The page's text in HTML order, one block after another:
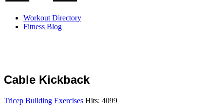
Workout Directory
Fitness Blog
Cable Kickback
Tricep Building Exercises Hits: 4099